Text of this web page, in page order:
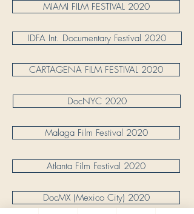
MIAMI FILM FESTIVAL 2020
IDFA Int. Documentary Festival 2020
CARTAGENA FILM FESTIVAL 2020
DocNYC 2020
Malaga Film Festival 2020
Atlanta Film Festival 2020
DocMX (Mexico City) 2020